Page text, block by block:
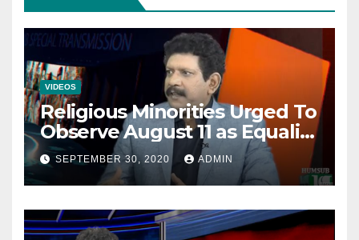
VIDEOS
Religious Minorities Urged To
Observe August 11 as Equality
Day NOT Minority Day!
SEPTEMBER 30, 2020 ADMIN